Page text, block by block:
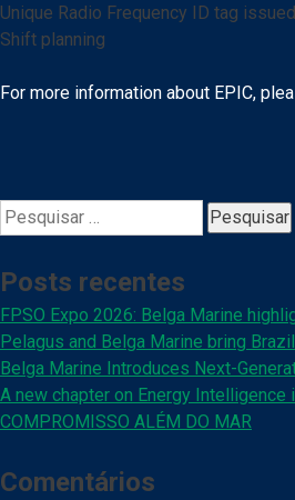
Unique Radio Frequency ID tag
Shift planning
For more information about EPIC,
Pesquisar
por:
Posts recentes
FPSO Expo 2026: Belga Marine
Pelagus and Belga Marine bring
Belga Marine Introduces Next-
A new chapter on Energy Intelligence
COMPROMISSO ALÉM DO MAR
Comentários